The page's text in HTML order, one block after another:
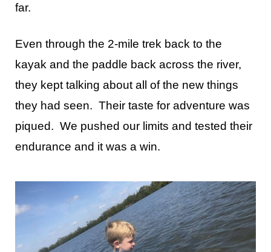
far.
Even through the 2-mile trek back to the
kayak and the paddle back across the river,
they kept talking about all of the new things
they had seen. Their taste for adventure was
piqued. We pushed our limits and tested their
endurance and it was a win.